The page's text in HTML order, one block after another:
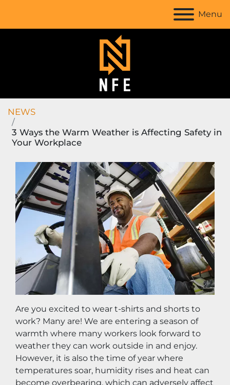
Menu
NEWS
3 Ways the Warm Weather is Affecting Safety in
Your Workplace
Are you excited to wear t-shirts and shorts to
work? Many are! We are entering a season of
warmth where many workers look forward to
weather they can work outside in and enjoy.
However, it is also the time of year where
temperatures soar, humidity rises and heat can
become overbearing, which can adversely affect